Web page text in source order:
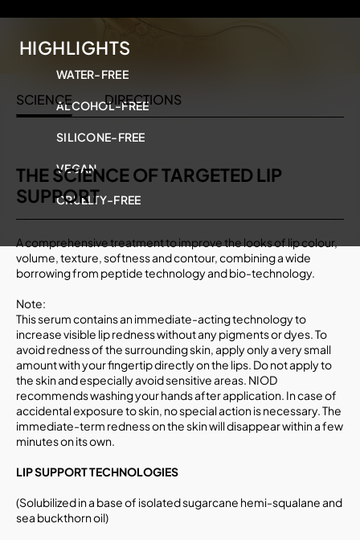
HIGHLIGHTS
WATER-FREE
ALCOHOL-FREE
SILICONE-FREE
VEGAN
CRUELTY-FREE
SCIENCE DIRECTIONS
THE SCIENCE OF TARGETED LIP
SUPPORT
A comprehensive treatment to improve the looks of lip colour,
volume, texture, softness and contour, combining a wide
borrowing from peptide technology and bio-technology.
Note:
This serum contains an immediate-acting technology to
increase visible lip redness without any pigments or dyes. To
avoid redness of the surrounding skin, apply only a very small
amount with your fingertip directly on the lips. Do not apply to
the skin and especially avoid sensitive areas. NIOD
recommends washing your hands after application. In case of
accidental exposure to skin, no special action is necessary. The
immediate-term redness on the skin will disappear within a few
minutes on its own.
LIP SUPPORT TECHNOLOGIES
(Solubilized in a base of isolated sugarcane hemi-squalane and
sea buckthorn oil)